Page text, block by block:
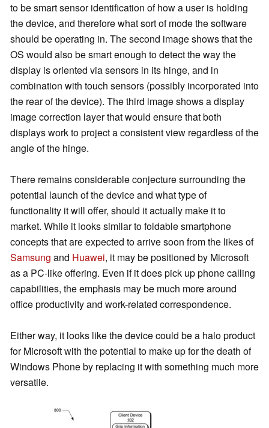
to be smart sensor identification of how a user is holding
the device, and therefore what sort of mode the software
should be operating in. The second image shows that the
OS would also be smart enough to detect the way the
display is oriented via sensors in its hinge, and in
combination with touch sensors (possibly incorporated into
the rear of the device). The third image shows a display
image correction layer that would ensure that both
displays work to project a consistent view regardless of the
angle of the hinge.
There remains considerable conjecture surrounding the
potential launch of the device and what type of
functionality it will offer, should it actually make it to
market. While it looks similar to foldable smartphone
concepts that are expected to arrive soon from the likes of
Samsung and Huawei, it may be positioned by Microsoft
as a PC-like offering. Even if it does pick up phone calling
capabilities, the emphasis may be much more around
office productivity and work-related correspondence.
Either way, it looks like the device could be a halo product
for Microsoft with the potential to make up for the death of
Windows Phone by replacing it with something much more
versatile.